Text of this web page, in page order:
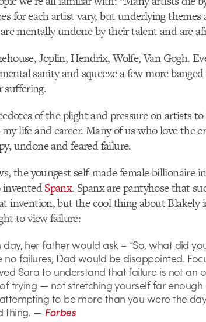
for each artist vary, but underlying themes
mentally undone by their talent and are
Joplin, Hendrix, Wolfe, Van Gogh.
sanity and squeeze a few more
suffering.
of the plight and pressure on artists
life and career. Many of us who love the
undone and feared failure.
the youngest self-made female billionaire
inventedSpanx. Spanx are pantyhose that
invention, but the cool thing about Blakely
to view failure:
day, her father would ask – “So, what did
no failures, Dad would be disappointed.
Sara to understand that failure is not an
trying — not stretching yourself far
to be more than you were the
thing. — Forbes